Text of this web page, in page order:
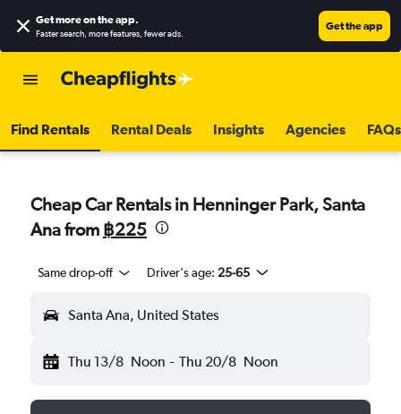
Get more on the app.
Faster search, more features, fewer ads.
Get the app
Find Rentals Rental Deals Insights Agencies FAQs
Cheap Car Rentals in Henninger Park, Santa
Ana from ฿225
Same drop-off Driver's age: 25-65
Santa Ana, United States
Thu 13/8 Noon - Thu 20/8 Noon